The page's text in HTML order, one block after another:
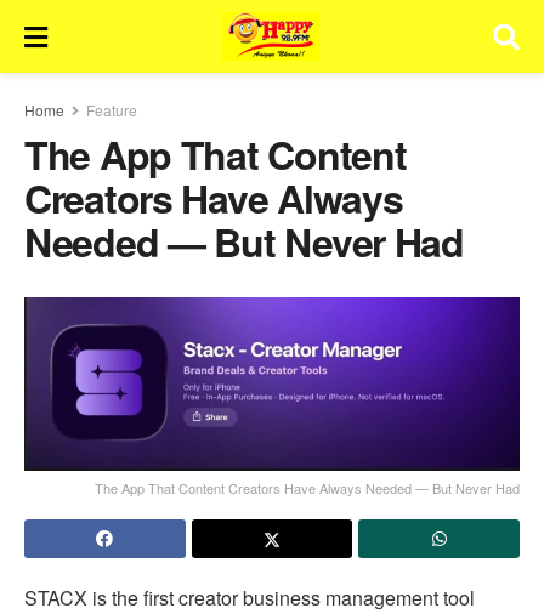
Home Feature
The App That Content
Creators Have Always
Needed — But Never Had
The App That Content Creators Have Always Needed — But Never Had
STACX is the first creator business management tool